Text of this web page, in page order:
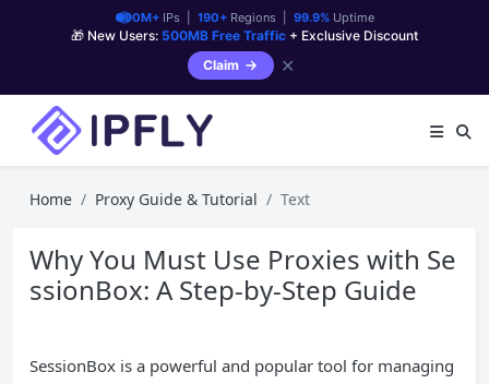
90M+IPs | 190+Regions | 99.9%Uptime
🎁 New Users: 500MB Free Traffic + Exclusive Discount
Claim
✕
Home Proxy Guide & Tutorial Text
Why You Must Use Proxies with Se
ssionBox: A Step-by-Step Guide
SessionBox is a powerful and popular tool for managing